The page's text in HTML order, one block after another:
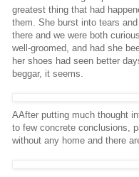
greatest thing that had
them. She burst into tears
there and we were both
well-groomed, and had she
her shoes had seen better
beggar, it seems.
AAfter putting much thought
to few concrete conclusions,
without any home and there